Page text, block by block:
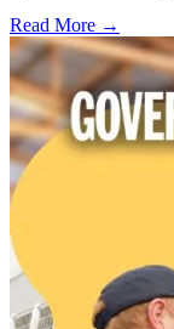
Read More →